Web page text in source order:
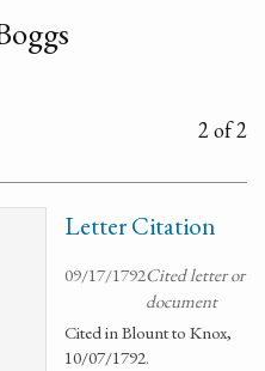
2 of 2
Letter Citation
09/17/1792Cited letter or
document
Cited in Blount to Knox,
10/07/1792.